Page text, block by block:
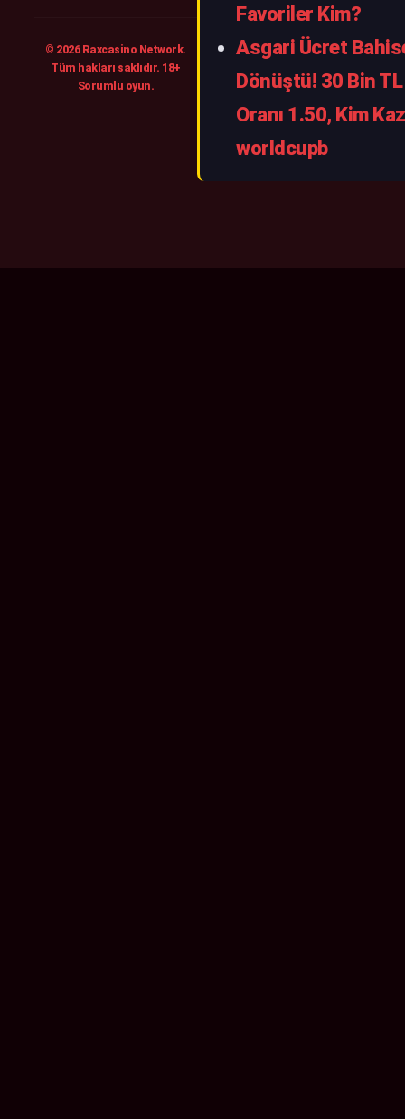
© 2026 Raxcasino Network.
Tüm hakları saklıdır. 18+
Sorumlu oyun.
Favoriler Kim?
Asgari Ücret
Dönüştü! 30 Bin TL
Oranı 1.50, Kim
worldcupb